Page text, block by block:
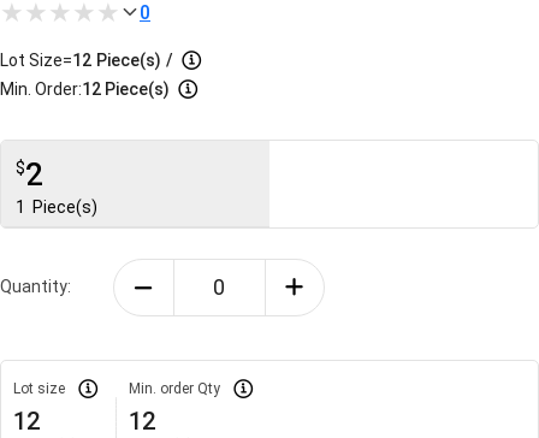
0
Lot Size=12 Piece(s) /
Min. Order:12 Piece(s)
$2
1 Piece(s)
Quantity:
Lot size
12
Min. order Qty
12